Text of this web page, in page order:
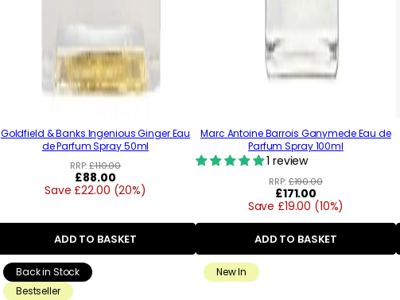
Goldfield & Banks Ingenious Ginger Eau
de Parfum Spray 50ml
RRP:£110.00
Regular
price
£88.00
Save £22.00 (20%)
ADD TO BASKET
Marc Antoine Barrois Ganymede Eau de
Parfum Spray 100ml
1 review
RRP:£190.00
Regular
price
£171.00
Save £19.00 (10%)
ADD TO BASKET
Back in Stock
Bestseller
New In